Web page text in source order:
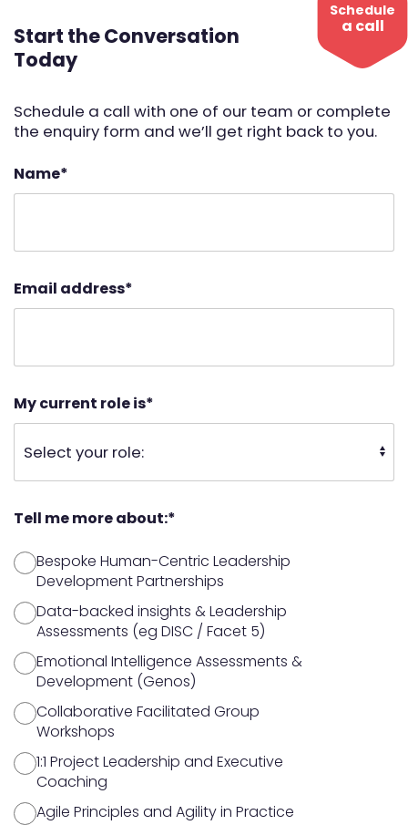
Schedule
a call
Start the Conversation
Today
Schedule a call with one of our team or complete
the enquiry form and we’ll get right back to you.
Name*
Email address*
My current role is*
Tell me more about:*
Bespoke Human-Centric Leadership
Development Partnerships
Data-backed insights & Leadership
Assessments (eg DISC / Facet 5)
Emotional Intelligence Assessments &
Development (Genos)
Collaborative Facilitated Group
Workshops
1:1 Project Leadership and Executive
Coaching
Agile Principles and Agility in Practice